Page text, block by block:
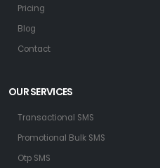
Pricing
Blog
Contact
OUR SERVICES
Transactional SMS
Promotional Bulk SMS
Otp SMS